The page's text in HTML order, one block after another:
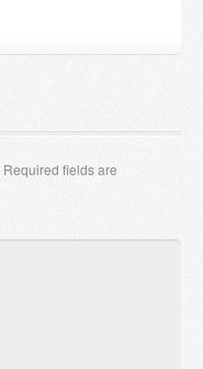
Required fields are